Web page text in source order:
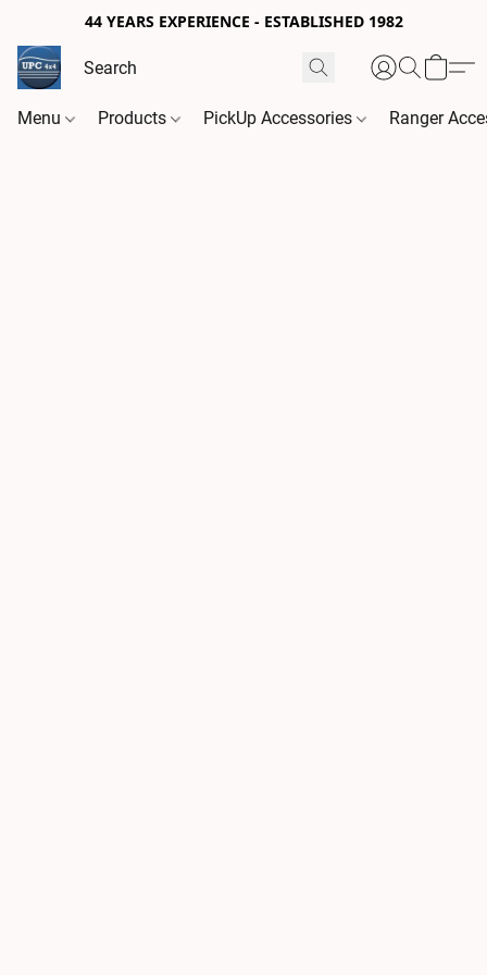
44 YEARS EXPERIENCE - ESTABLISHED 1982
Menu Products PickUp Accessories Ranger